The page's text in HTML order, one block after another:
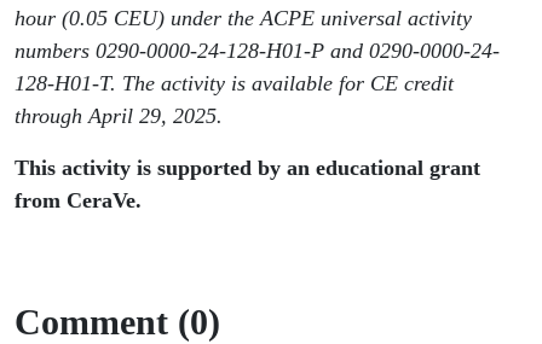
hour (0.05 CEU) under the ACPE universal activity
numbers 0290-0000-24-128-H01-P and 0290-0000-24-
128-H01-T. The activity is available for CE credit
through April 29, 2025.
This activity is supported by an educational grant
from CeraVe.
Comment (0)